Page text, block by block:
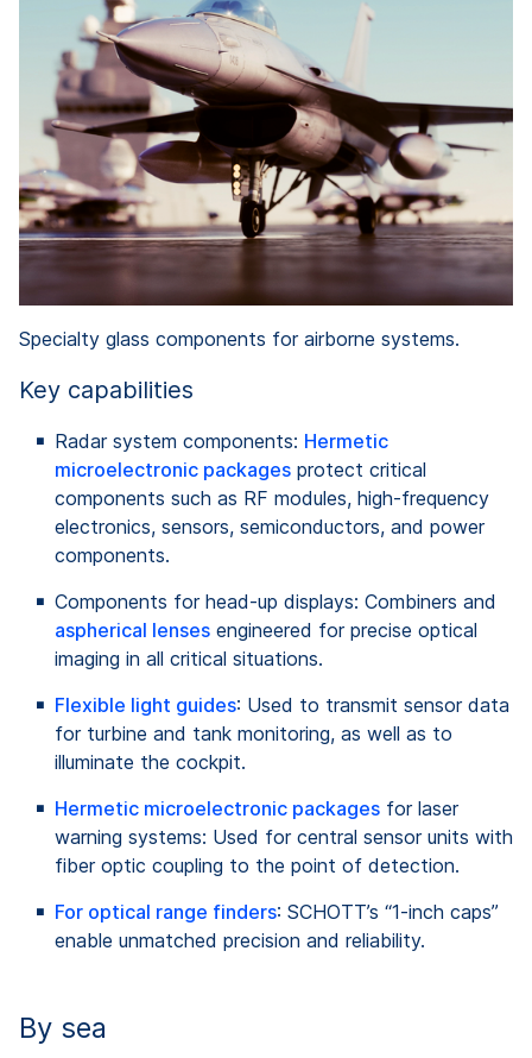
Specialty glass components for airborne systems.
Key capabilities
Radar system components: Hermetic
microelectronic packages protect critical
components such as RF modules, high-frequency
electronics, sensors, semiconductors, and power
components.
Components for head-up displays: Combiners and
aspherical lenses engineered for precise optical
imaging in all critical situations.
Flexible light guides: Used to transmit sensor data
for turbine and tank monitoring, as well as to
illuminate the cockpit.
Hermetic microelectronic packages for laser
warning systems: Used for central sensor units with
fiber optic coupling to the point of detection.
For optical range finders: SCHOTT’s “1-inch caps”
enable unmatched precision and reliability.
By sea